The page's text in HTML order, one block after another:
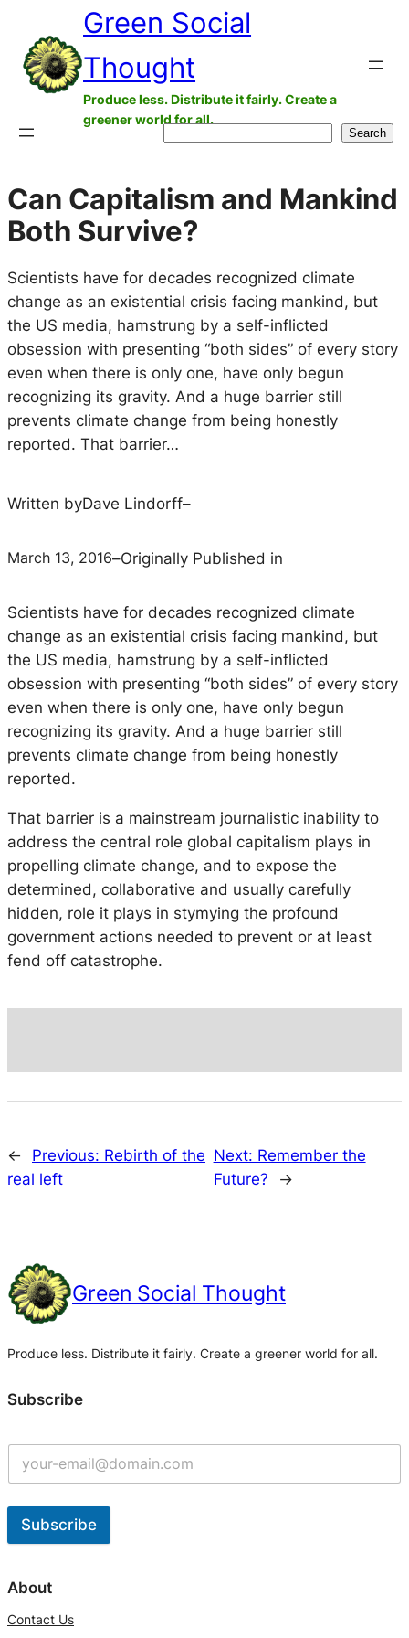
content
Green Social
Thought
Produce less. Distribute it fairly. Create a
greener world for all.
Search
Can Capitalism and Mankind
Both Survive?
Scientists have for decades recognized climate
change as an existential crisis facing mankind, but
the US media, hamstrung by a self-inflicted
obsession with presenting “both sides” of every story
even when there is only one, have only begun
recognizing its gravity. And a huge barrier still
prevents climate change from being honestly
reported. That barrier…
Written byDave Lindorff–
March 13, 2016–Originally Published in
Scientists have for decades recognized climate
change as an existential crisis facing mankind, but
the US media, hamstrung by a self-inflicted
obsession with presenting “both sides” of every story
even when there is only one, have only begun
recognizing its gravity. And a huge barrier still
prevents climate change from being honestly
reported.
That barrier is a mainstream journalistic inability to
address the central role global capitalism plays in
propelling climate change, and to expose the
determined, collaborative and usually carefully
hidden, role it plays in stymying the profound
government actions needed to prevent or at least
fend off catastrophe.
← Previous: Rebirth of the
real left
Next: Remember the
Future?
→
Green Social Thought
Produce less. Distribute it fairly. Create a greener world for all.
Subscribe
Subscribe
l
e
About
Contact Us